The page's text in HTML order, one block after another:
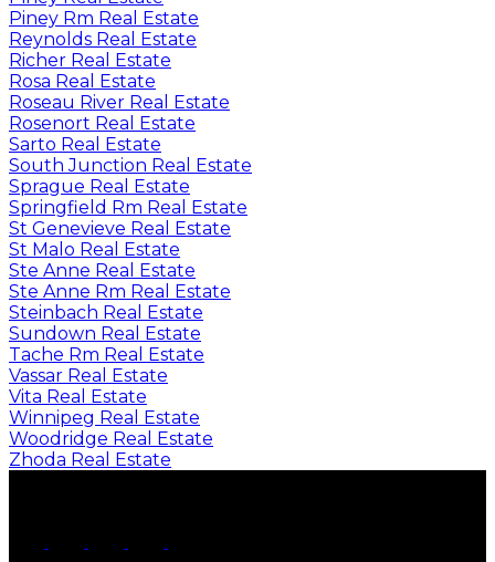
Piney Rm Real Estate
Reynolds Real Estate
Richer Real Estate
Rosa Real Estate
Roseau River Real Estate
Rosenort Real Estate
Sarto Real Estate
South Junction Real Estate
Sprague Real Estate
Springfield Rm Real Estate
St Genevieve Real Estate
St Malo Real Estate
Ste Anne Real Estate
Ste Anne Rm Real Estate
Steinbach Real Estate
Sundown Real Estate
Tache Rm Real Estate
Vassar Real Estate
Vita Real Estate
Winnipeg Real Estate
Woodridge Real Estate
Zhoda Real Estate